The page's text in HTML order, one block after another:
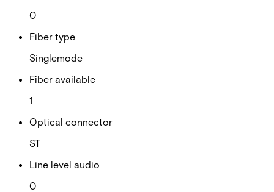
0
Fiber type
Singlemode
Fiber available
1
Optical connector
ST
Line level audio
0